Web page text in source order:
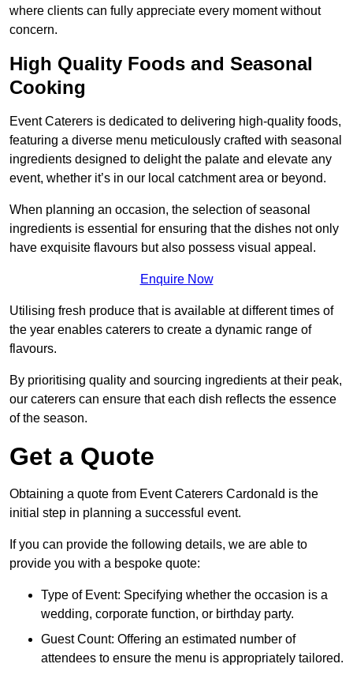
where clients can fully appreciate every moment without
concern.
High Quality Foods and Seasonal
Cooking
Event Caterers is dedicated to delivering high-quality foods,
featuring a diverse menu meticulously crafted with seasonal
ingredients designed to delight the palate and elevate any
event, whether it’s in our local catchment area or beyond.
When planning an occasion, the selection of seasonal
ingredients is essential for ensuring that the dishes not only
have exquisite flavours but also possess visual appeal.
Enquire Now
Utilising fresh produce that is available at different times of
the year enables caterers to create a dynamic range of
flavours.
By prioritising quality and sourcing ingredients at their peak,
our caterers can ensure that each dish reflects the essence
of the season.
Get a Quote
Obtaining a quote from Event Caterers Cardonald is the
initial step in planning a successful event.
If you can provide the following details, we are able to
provide you with a bespoke quote:
Type of Event: Specifying whether the occasion is a
wedding, corporate function, or birthday party.
Guest Count: Offering an estimated number of
attendees to ensure the menu is appropriately tailored.